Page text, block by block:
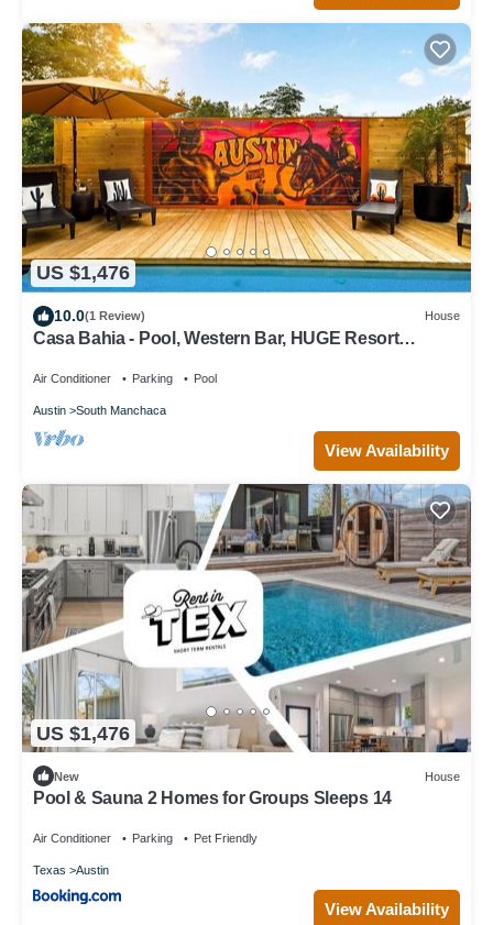
US $1,476
10.0(1 Review) House
Casa Bahia - Pool, Western Bar, HUGE Resort
Air Conditioner Parking Pool
Austin South Manchaca
View Availability
US $1,476
New House
Pool & Sauna 2 Homes for Groups Sleeps 14
Air Conditioner Parking Pet Friendly
Texas Austin
View Availability